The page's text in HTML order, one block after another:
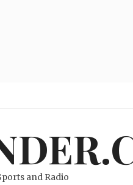
and Radio